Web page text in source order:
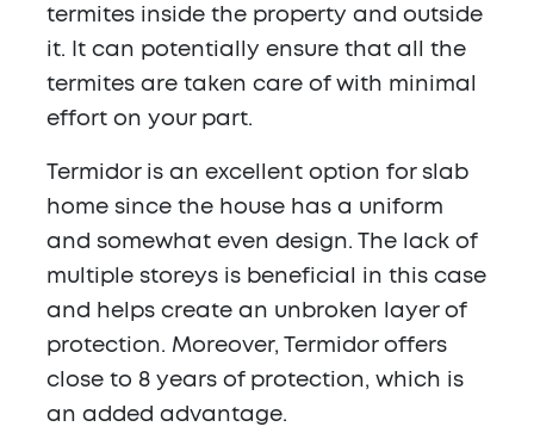
termites inside the property and outside
it. It can potentially ensure that all the
termites are taken care of with minimal
effort on your part.
Termidor is an excellent option for slab
home since the house has a uniform
and somewhat even design. The lack of
multiple storeys is beneficial in this case
and helps create an unbroken layer of
protection. Moreover, Termidor offers
close to 8 years of protection, which is
an added advantage.